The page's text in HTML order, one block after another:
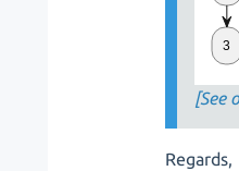
[See
Regards,